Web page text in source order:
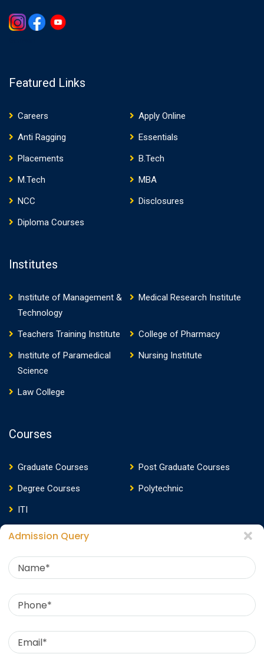
Featured Links
Careers
Apply Online
Anti Ragging
Essentials
Placements
B.Tech
M.Tech
MBA
NCC
Disclosures
Diploma Courses
Institutes
Institute of Management &
Technology
Medical Research Institute
Teachers Training Institute
College of Pharmacy
Institute of Paramedical
Science
Nursing Institute
Law College
Courses
Graduate Courses
Post Graduate Courses
Degree Courses
Polytechnic
ITI
Events
Download E-Brochure
Admission Query